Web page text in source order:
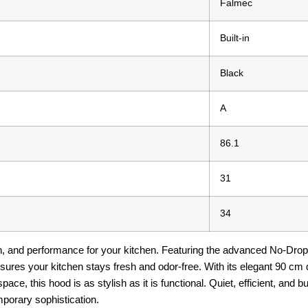
Falmec
Built-in
Black
A
86.1
31
34
performance for your kitchen. Featuring the advanced No-
your kitchen stays fresh and odor-free. With its elegant 90
this hood is as stylish as it is functional. Quiet, efficient, and
sophistication.